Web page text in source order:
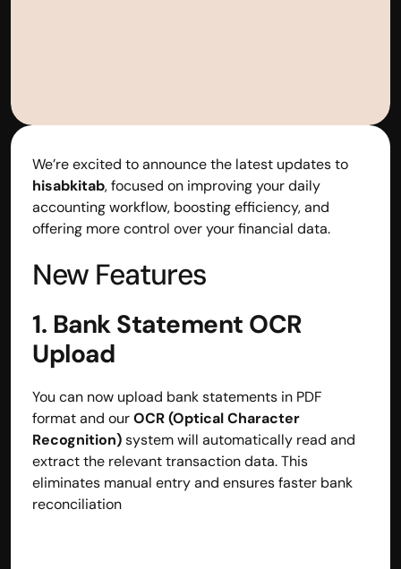
hisabkitab, focused on improving your daily
accounting workflow, boosting efficiency, and
offering more control over your financial data.
New Features
1. Bank Statement OCR
Upload
You can now upload bank statements in PDF
format and our OCR (Optical Character
Recognition) system will automatically read and
extract the relevant transaction data. This
eliminates manual entry and ensures faster bank
reconciliation